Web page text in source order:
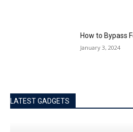
How to Bypass
January 3, 2024
LATEST GADGETS